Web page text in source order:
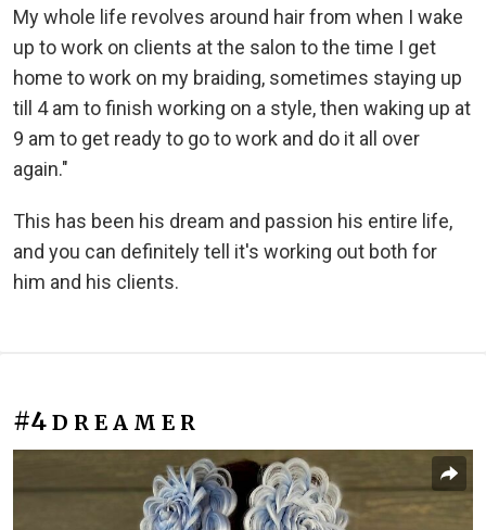
My whole life revolves around hair from when I wake
up to work on clients at the salon to the time I get
home to work on my braiding, sometimes staying up
till 4 am to finish working on a style, then waking up at
9 am to get ready to go to work and do it all over
again."
This has been his dream and passion his entire life,
and you can definitely tell it's working out both for
him and his clients.
#4 D R E A M E R